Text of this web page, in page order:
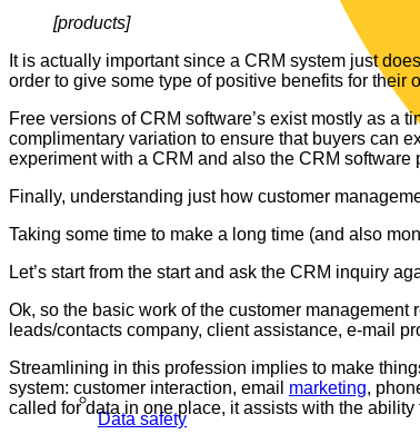
Data safety
[products]
It is actually important since a CRM system just
order to give some type of positive benefits for their
Free versions of CRM software’s exist mostly as a
complimentary variation to ensure that buyers can
experiment with a CRM and also the CRM
Finally, understanding just how customer
Taking some time to make a long time (and also
Let’s start from the start and ask the CRM inquiry
Ok, so the basic work of the customer
leads/contacts company, client assistance, e-mail
Streamlining in this profession implies to make
system: customer interaction, email marketing,
called for data in one place, it assists with the